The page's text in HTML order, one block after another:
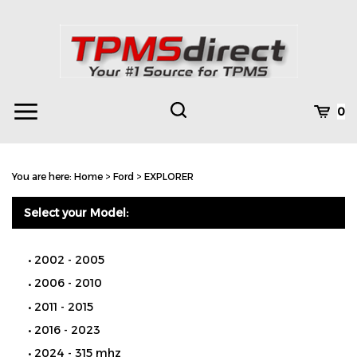
Toggle
Toggle
0
You are here: Home > Ford > EXPLORER
Select your Model:
2002 - 2005
2006 - 2010
2011 - 2015
2016 - 2023
2024 - 315 mhz